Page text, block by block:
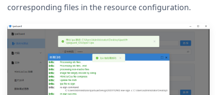
corresponding files in the resource configuration.